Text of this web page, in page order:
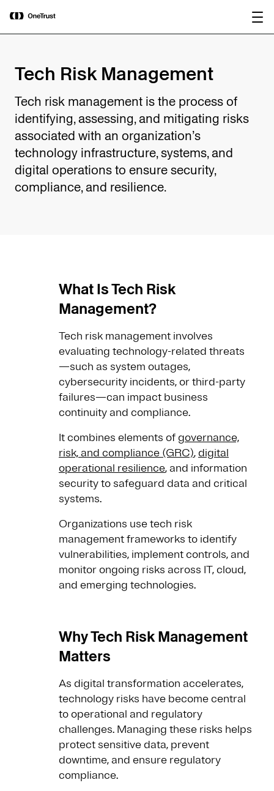
OneTrust Named a Visionary in the
2026 Gartner® Magic Quadrant™ for
AI Governance Platforms
Tech Risk Management
Tech risk management is the process of
identifying, assessing, and mitigating risks
associated with an organization’s
technology infrastructure, systems, and
digital operations to ensure security,
compliance, and resilience.
What Is Tech Risk
Management?
Tech risk management involves
evaluating technology-related threats
—such as system outages,
cybersecurity incidents, or third-party
failures—can impact business
continuity and compliance.
It combines elements of governance,
risk, and compliance (GRC), digital
operational resilience, and information
security to safeguard data and critical
systems.
Organizations use tech risk
management frameworks to identify
vulnerabilities, implement controls, and
monitor ongoing risks across IT, cloud,
and emerging technologies.
Why Tech Risk Management
Matters
As digital transformation accelerates,
technology risks have become central
to operational and regulatory
challenges. Managing these risks helps
protect sensitive data, prevent
downtime, and ensure regulatory
compliance.